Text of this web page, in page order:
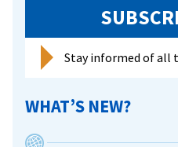
Stay informed of all
WHAT’S NEW?